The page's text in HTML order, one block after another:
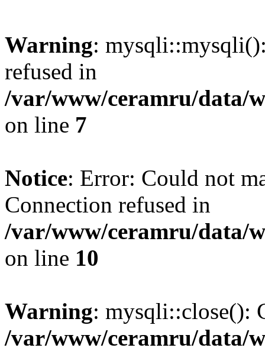
Warning:
refused in
/var/www/ceramru/data/
on line 7
Notice: Error: Could not
Connection refused in
/var/www/ceramru/data/
on line 10
Warning: mysqli::close():
/var/www/ceramru/data/